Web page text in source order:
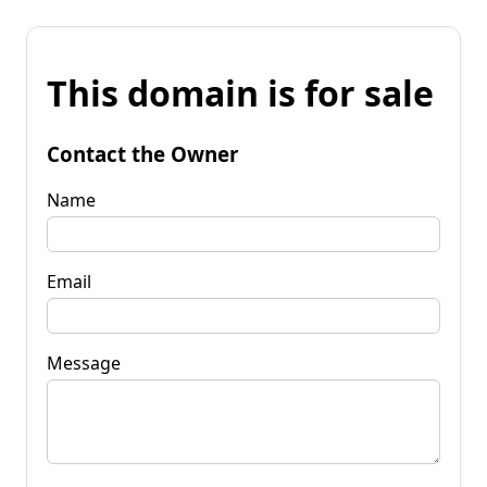
This domain is for sale
Contact the Owner
Name
Email
Message